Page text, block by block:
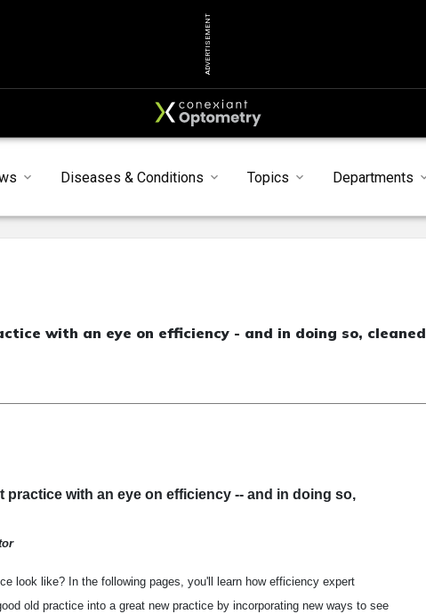
ADVERTISEMENT
Diseases & Conditions Topics Departments
with an eye on efficiency - and in doing so, cleaned
practice with an eye on efficiency -- and in doing so,
look like? In the following pages, you'll learn how efficiency expert
old practice into a great new practice by incorporating new ways to see